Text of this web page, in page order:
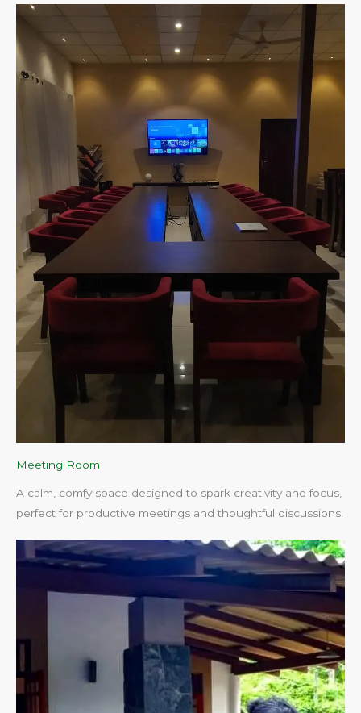
Meeting Room
A calm, comfy space designed to spark creativity and focus,
perfect for productive meetings and thoughtful discussions.